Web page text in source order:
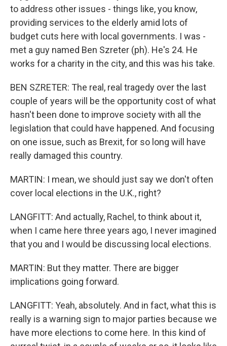
to address other issues - things like, you know,
providing services to the elderly amid lots of
budget cuts here with local governments. I was -
met a guy named Ben Szreter (ph). He's 24. He
works for a charity in the city, and this was his take.
BEN SZRETER: The real, real tragedy over the last
couple of years will be the opportunity cost of what
hasn't been done to improve society with all the
legislation that could have happened. And focusing
on one issue, such as Brexit, for so long will have
really damaged this country.
MARTIN: I mean, we should just say we don't often
cover local elections in the U.K., right?
LANGFITT: And actually, Rachel, to think about it,
when I came here three years ago, I never imagined
that you and I would be discussing local elections.
MARTIN: But they matter. There are bigger
implications going forward.
LANGFITT: Yeah, absolutely. And in fact, what this is
really is a warning sign to major parties because we
have more elections to come here. In this kind of